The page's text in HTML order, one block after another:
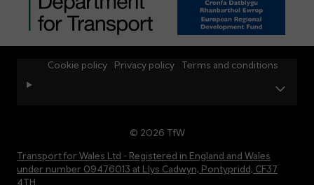
© 2026 TfW
Transport for Wales Ltd - Registered in England and Wales
under number 09476013 at Llys Cadwyn, Pontypridd, CF37
4TH
Cookie policy Privacy policy Terms and conditions